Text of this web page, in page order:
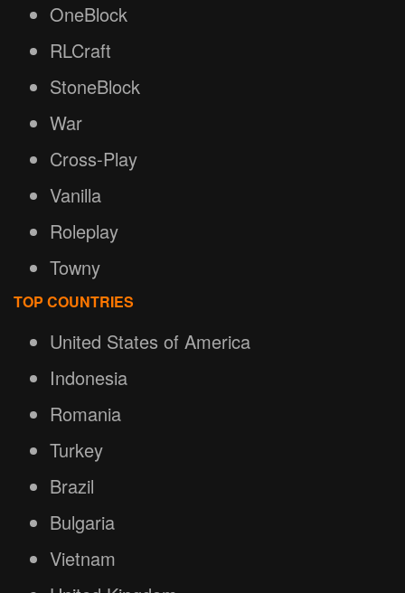
OneBlock
RLCraft
StoneBlock
War
Cross-Play
Vanilla
Roleplay
Towny
TOP COUNTRIES
United States of America
Indonesia
Romania
Turkey
Brazil
Bulgaria
Vietnam